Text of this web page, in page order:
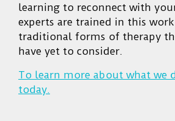
learning to reconnect with
experts are trained in this
traditional forms of therapy
have yet to consider.
To learn more about what we
today.